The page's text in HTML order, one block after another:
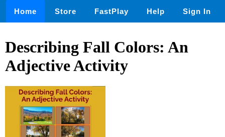
Home Store FastPlay Help Sign In
Describing Fall Colors: An
Adjective Activity